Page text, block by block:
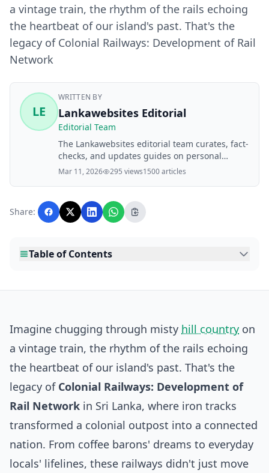
a vintage train, the rhythm of the rails echoing
the heartbeat of our island's past. That's the
legacy of Colonial Railways: Development of Rail
Network
LE
WRITTEN BY
Lankawebsites Editorial
Editorial Team
The Lankawebsites editorial team curates, fact-
checks, and updates guides on personal
finance, property, health, immigration, legal,
with AI assistance and reviewed by the
editorial team before publication.
Mar 11, 2026 295 views1500 articles
Share:
Table of Contents
Imagine chugging through misty hill country on
a vintage train, the rhythm of the rails echoing
the heartbeat of our island's past. That's the
legacy of Colonial Railways: Development of
Rail Network in Sri Lanka, where iron tracks
transformed a colonial outpost into a connected
nation. From coffee barons' dreams to everyday
locals' lifelines, these railways didn't just move